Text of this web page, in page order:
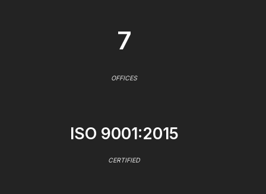
7
OFFICES
ISO 9001:2015
CERTIFIED